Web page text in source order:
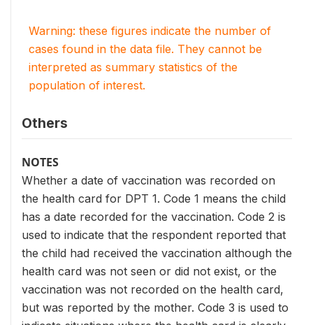
Warning: these figures indicate the number of
cases found in the data file. They cannot be
interpreted as summary statistics of the
population of interest.
Others
NOTES
Whether a date of vaccination was recorded on
the health card for DPT 1. Code 1 means the child
has a date recorded for the vaccination. Code 2 is
used to indicate that the respondent reported that
the child had received the vaccination although the
health card was not seen or did not exist, or the
vaccination was not recorded on the health card,
but was reported by the mother. Code 3 is used to